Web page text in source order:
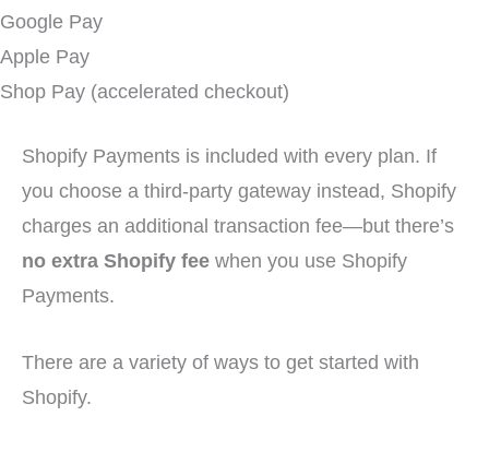
Google Pay
Apple Pay
Shop Pay (accelerated checkout)
Shopify Payments is included with every plan. If
you choose a third-party gateway instead, Shopify
charges an additional transaction fee—but there’s
no extra Shopify fee when you use Shopify
Payments.
There are a variety of ways to get started with
Shopify.